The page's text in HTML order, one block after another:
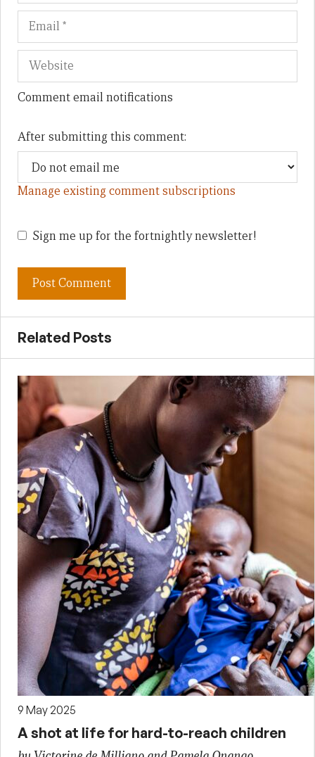
Comment email notifications
After submitting this comment:
Manage existing comment subscriptions
Sign me up for the fortnightly newsletter!
Related Posts
9 May 2025
A shot at life for hard-to-reach children